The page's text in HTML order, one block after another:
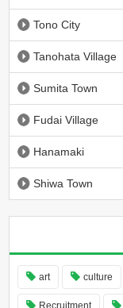
Tono City
Tanohata Village
Sumita Town
Fudai Village
Hanamaki
Shiwa Town
art culture
Recruitment